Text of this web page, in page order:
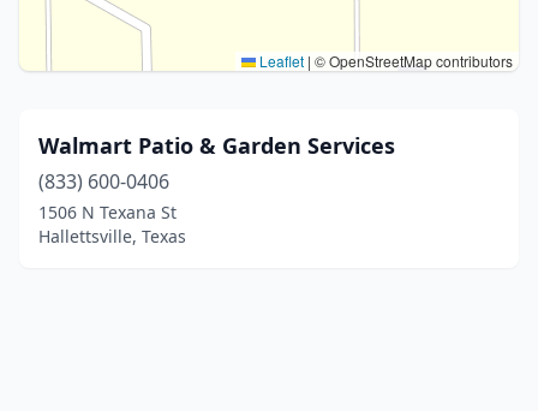
Leaflet | © OpenStreetMap contributors
Walmart Patio & Garden Services
(833) 600-0406
1506 N Texana St
Hallettsville, Texas